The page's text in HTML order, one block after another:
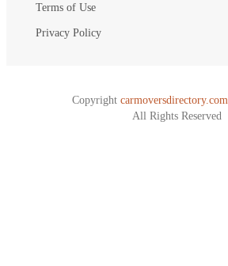
Terms of Use
Privacy Policy
Copyright carmoversdirectory.com.
All Rights Reserved